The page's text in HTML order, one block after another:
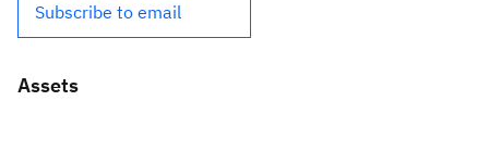
Subscribe to email
Assets